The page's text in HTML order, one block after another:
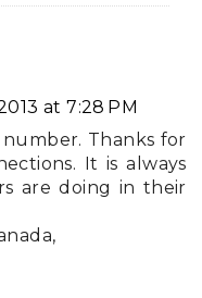
at 7:28 PM
Thanks for
It is always
are doing in their